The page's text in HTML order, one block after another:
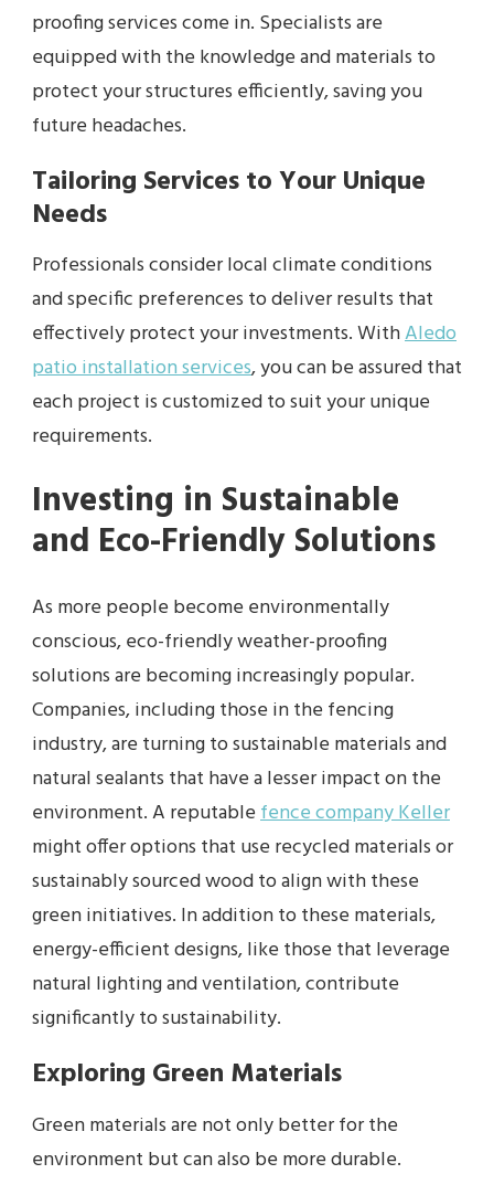
proofing services come in. Specialists are
equipped with the knowledge and materials to
protect your structures efficiently, saving you
future headaches.
Tailoring Services to Your Unique
Needs
Professionals consider local climate conditions
and specific preferences to deliver results that
effectively protect your investments. WithAledo
patio installation services, you can be assured that
each project is customized to suit your unique
requirements.
Investing in Sustainable
and Eco-Friendly Solutions
As more people become environmentally
conscious, eco-friendly weather-proofing
solutions are becoming increasingly popular.
Companies, including those in the fencing
industry, are turning to sustainable materials and
natural sealants that have a lesser impact on the
environment. A reputablefence company Keller
might offer options that use recycled materials or
sustainably sourced wood to align with these
green initiatives. In addition to these materials,
energy-efficient designs, like those that leverage
natural lighting and ventilation, contribute
significantly to sustainability.
Exploring Green Materials
Green materials are not only better for the
environment but can also be more durable.